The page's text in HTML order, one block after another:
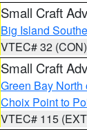
Small Craft
Big Island
VTEC# 32 (CON)
Small Craft
Green Bay
Choix Point to
VTEC# 115